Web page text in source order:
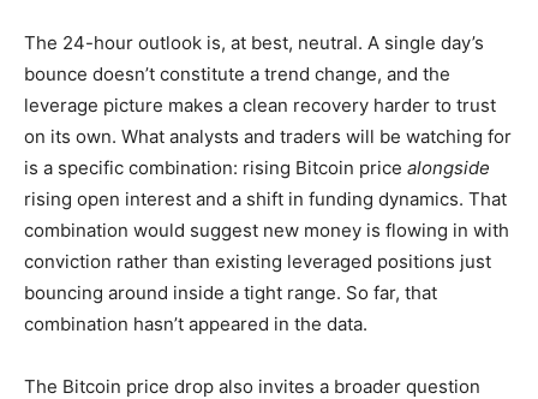
The 24-hour outlook is, at best, neutral. A single day’s
bounce doesn’t constitute a trend change, and the
leverage picture makes a clean recovery harder to trust
on its own. What analysts and traders will be watching for
is a specific combination: rising Bitcoin price alongside
rising open interest and a shift in funding dynamics. That
combination would suggest new money is flowing in with
conviction rather than existing leveraged positions just
bouncing around inside a tight range. So far, that
combination hasn’t appeared in the data.
The Bitcoin price drop also invites a broader question